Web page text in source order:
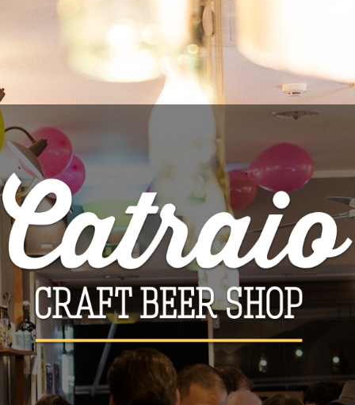
PRODUCT DETAILS
Brand Locals Only Brewing Co.
Reference 4007
Data sheet
Style IPA - Double NEIPA
ABV
IBU
Type
País
Brasil
Portugal